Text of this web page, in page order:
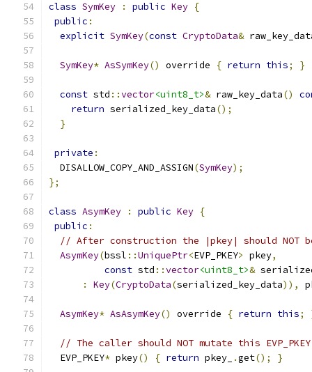
class SymKey : public Key {
public :
explicit SymKey(const CryptoData&
SymKey* AsSymKey() override { return this; }
const std ::vector<uint8_t>& raw_key_data()
return serialized_key_data();
}
private :
  DISALLOW_COPY_AND_ASSIGN
(SymKey);
};
class AsymKey : public Key {
public :
// After construction the |pkey| should NOT
AsymKey(bssl ::UniquePtr<EVP_PKEY> pkey,
const std ::vector<uint8_t>&
:
Key(CryptoData(serialized_key_data)),
AsymKey* AsAsymKey() override { return this;
// The caller should NOT mutate this
  EVP_PKEY
* pkey() { return pkey_ .get(); }